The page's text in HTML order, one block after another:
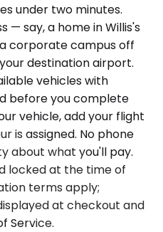
under two minutes.
— say, a home in Willis's
corporate campus off
destination airport.
vehicles with
before you complete
vehicle, add your flight
is assigned. No phone
about what you'll pay.
locked at the time of
terms apply;
at checkout and
Service.